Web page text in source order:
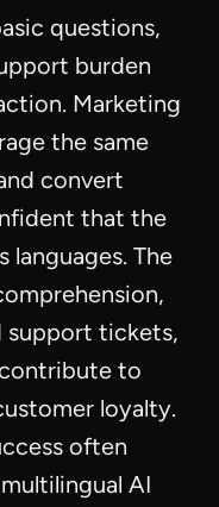
questions,
burden
Marketing
the same
convert
that the
languages. The
support tickets,
to
loyalty.
often
AI